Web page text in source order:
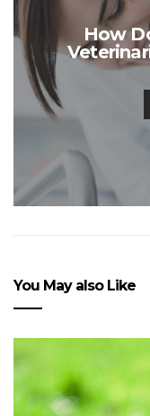
How
You May also Like